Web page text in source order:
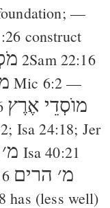
; —
construct
2Sam 22:16
Mic 6:2 —
מוֺסְדֵי אֶרֶץ
; Isa 24:18; Jer
׳מ Isa 40:21
הרים ׳מ
has (less well)